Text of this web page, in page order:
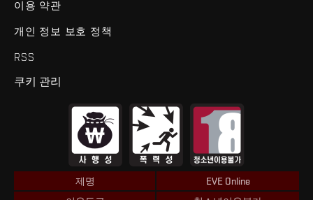
이용 약관
개인 정보 보호 정책
RSS
쿠키 관리
제명
EVE Online